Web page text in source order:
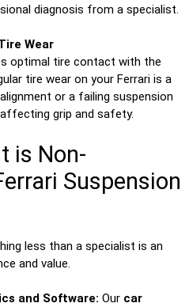
diagnosis from a specialist.
Wear
optimal tire contact with the
tire wear on your Ferrari is a
or a failing suspension
grip and safety.
is Non-
Suspension
less than a specialist is an
and value.
and Software: Our car